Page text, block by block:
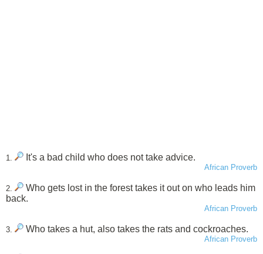
1. It's a bad child who does not take advice.
African Proverb
2.
Who gets lost in the forest takes it out on who leads him
back.
African Proverb
3. Who takes a hut, also takes the rats and cockroaches.
African Proverb